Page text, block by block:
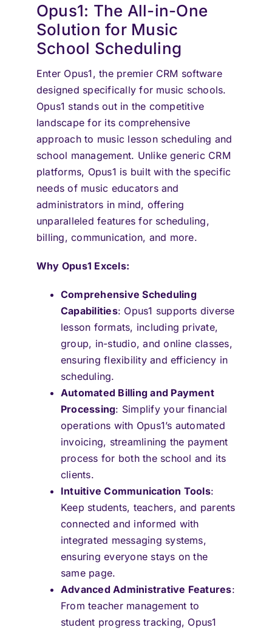
Opus1: The All-in-One
Solution for Music
School Scheduling
Enter Opus1, the premier CRM software
designed specifically for music schools.
Opus1 stands out in the competitive
landscape for its comprehensive
approach to music lesson scheduling and
school management. Unlike generic CRM
platforms, Opus1 is built with the specific
needs of music educators and
administrators in mind, offering
unparalleled features for scheduling,
billing, communication, and more.
Why Opus1 Excels:
Comprehensive Scheduling
Capabilities: Opus1 supports diverse
lesson formats, including private,
group, in-studio, and online classes,
ensuring flexibility and efficiency in
scheduling.
Automated Billing and Payment
Processing: Simplify your financial
operations with Opus1’s automated
invoicing, streamlining the payment
process for both the school and its
clients.
Intuitive Communication Tools:
Keep students, teachers, and parents
connected and informed with
integrated messaging systems,
ensuring everyone stays on the
same page.
Advanced Administrative Features:
From teacher management to
student progress tracking, Opus1